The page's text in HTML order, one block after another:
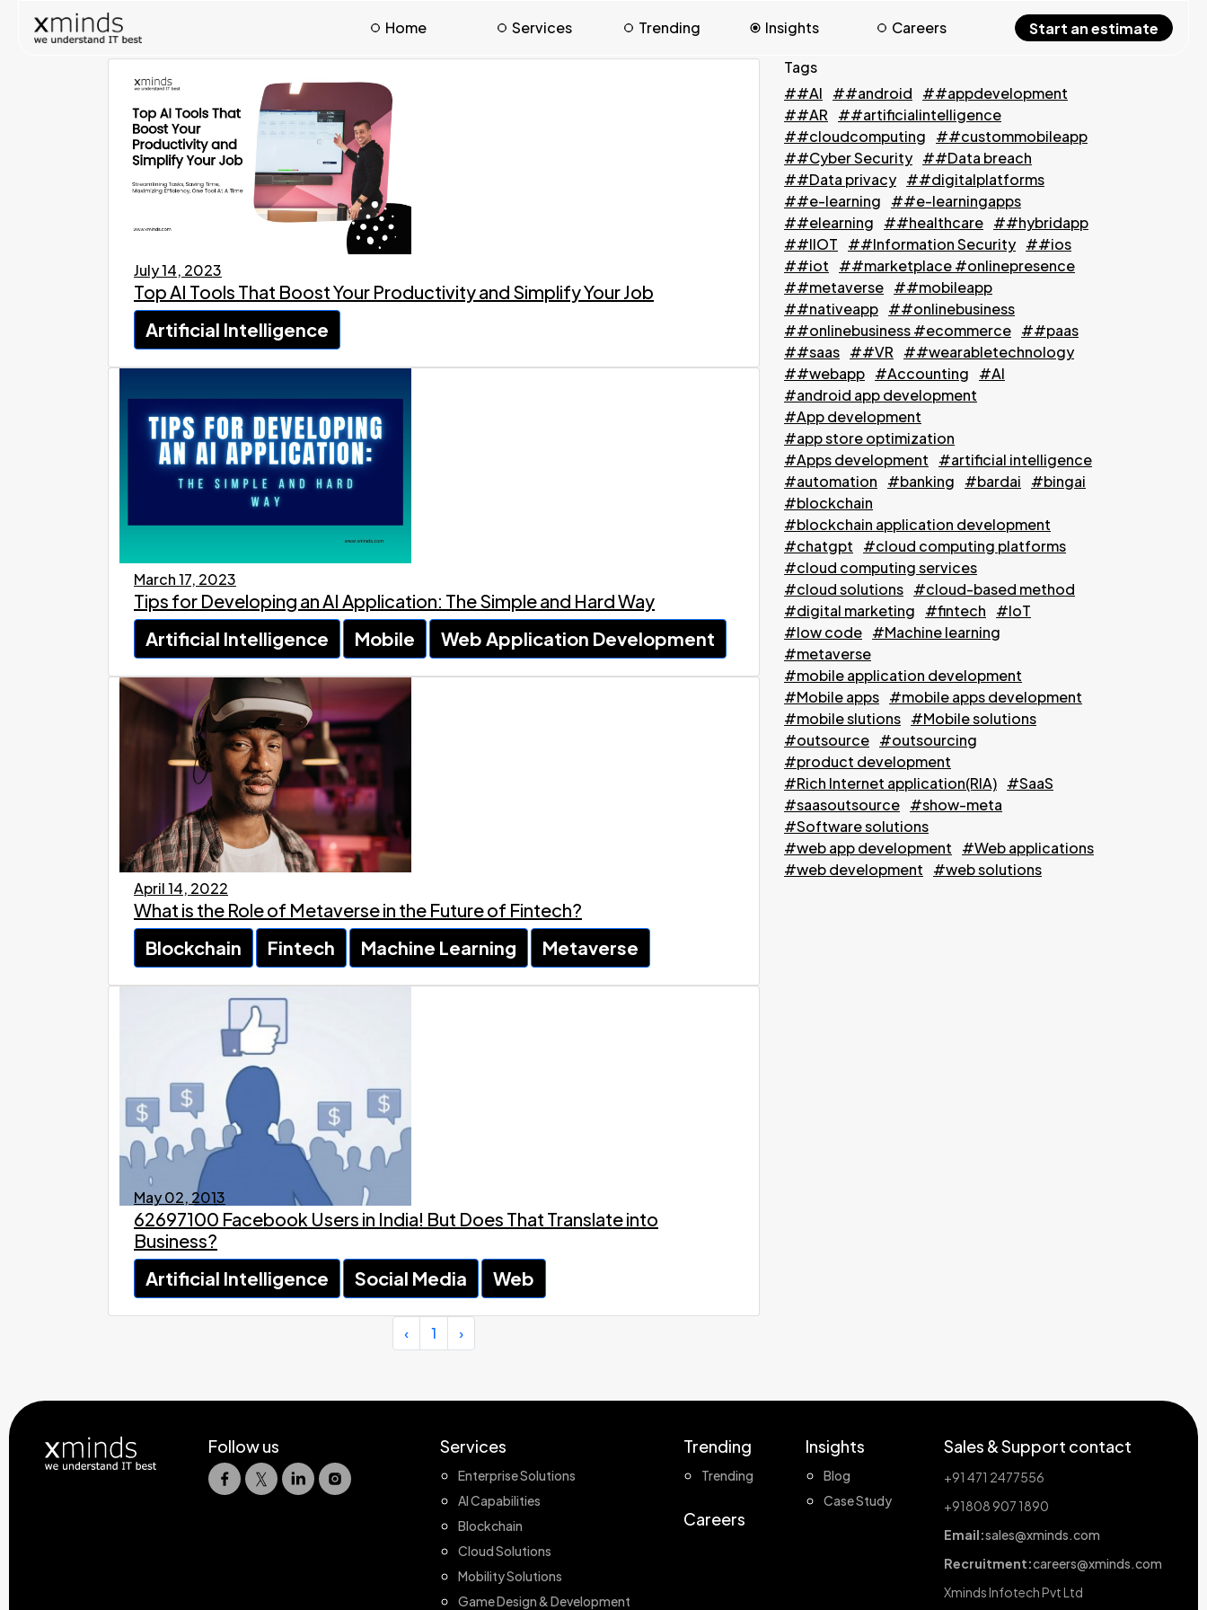
Home Services Trending Insights Careers Start an estimate
July 14, 2023
Top AI Tools That Boost Your Productivity and Simplify Your Job
Artificial Intelligence
March 17, 2023
Tips for Developing an AI Application: The Simple and Hard Way
Artificial Intelligence
Mobile Web Application Development
April 14, 2022
What is the Role of Metaverse in the Future of Fintech?
Blockchain
Fintech Machine Learning Metaverse
May 02, 2013
62697100 Facebook Users in India! But Does That Translate into
Business?
Artificial Intelligence
Social Media Web
‹ 1 ›
Tags
##AI
##android
##appdevelopment
##AR
##artificialintelligence
##cloudcomputing
##custommobileapp
##Cyber Security ##Data breach
##Data privacy ##digitalplatforms
##e-learning
##e-learningapps
##elearning
##healthcare ##hybridapp
##IIOT
##Information Security ##ios
##iot
##marketplace #onlinepresence
##metaverse ##mobileapp
##nativeapp ##onlinebusiness
##onlinebusiness #ecommerce ##paas
##saas ##VR
##wearabletechnology
##webapp #Accounting
#AI
#android app development
#App development
#app store optimization
#Apps development
#artificial intelligence
#automation
#banking #bardai
#bingai
#blockchain
#blockchain application development
#chatgpt
#cloud computing platforms
#cloud computing services
#cloud solutions #cloud-based method
#digital marketing
#fintech
#IoT
#low code #Machine learning
#metaverse
#mobile application development
#Mobile apps #mobile apps development
#mobile slutions #Mobile solutions
#outsource #outsourcing
#product development
#Rich Internet application(RIA) #SaaS
#saasoutsource #show-meta
#Software solutions
#web app development
#Web applications
#web development
#web solutions
Follow us Services
Enterprise Solutions
AI Capabilities
Blockchain
Cloud Solutions
Mobility Solutions
Game Design & Development
Trending
Trending
Careers
Insights
Blog
Case Study
Sales & Support contact
+91 471 2477556
+91808 907 1890
Email:sales@xminds.com
Recruitment:careers@xminds.com
Xminds Infotech Pvt Ltd